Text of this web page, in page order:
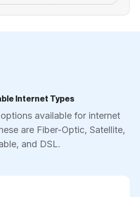
Internet Types
available for internet
are Fiber-Optic, Satellite,
and DSL.